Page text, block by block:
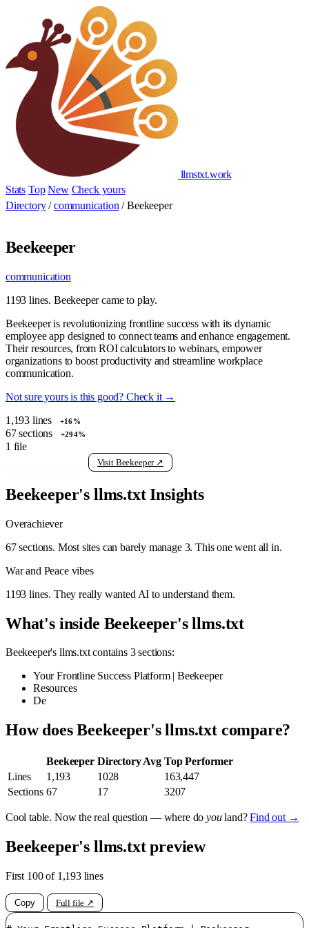
llmstxt.work
Stats Top New Check yours
Directory / communication / Beekeeper
Beekeeper
communication
1193 lines. Beekeeper came to play.
Beekeeper is revolutionizing frontline success with its dynamic
employee app designed to connect teams and enhance engagement.
Their resources, from ROI calculators to webinars, empower
organizations to boost productivity and streamline workplace
communication.
Not sure yours is this good? Check it →
1,193 lines +16%
67 sections +294%
1 file
Visit Beekeeper ↗
Beekeeper's llms.txt Insights
Overachiever
67 sections. Most sites can barely manage 3. This one went all in.
War and Peace vibes
1193 lines. They really wanted AI to understand them.
What's inside Beekeeper's llms.txt
Beekeeper's llms.txt contains 3 sections:
Your Frontline Success Platform | Beekeeper
Resources
De
How does Beekeeper's llms.txt compare?
Beekeeper Directory Avg Top Performer
Lines
1,193 1028
163,447
Sections 67 17 3207
Cool table. Now the real question — where doyouland?Find out →
Beekeeper's llms.txt preview
First 100 of 1,193 lines
Copy Full file ↗